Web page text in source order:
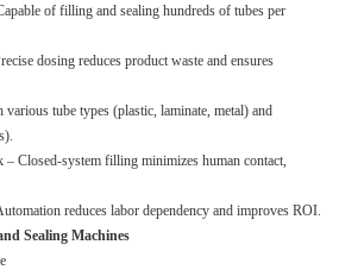
of filling and sealing hundreds of tubes per
dosing reduces product waste and ensures
tube types (plastic, laminate, metal) and
Closed-system filling minimizes human contact,
reduces labor dependency and improves ROI.
Sealing Machines